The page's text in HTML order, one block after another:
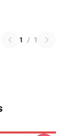
1 / 1